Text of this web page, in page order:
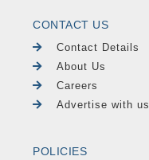
CONTACT US
Contact Details
About Us
Careers
Advertise with us
POLICIES